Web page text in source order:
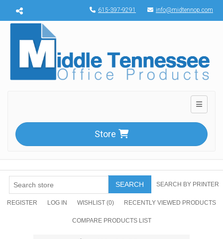
Menu toggle 615-397-9291 info@midtennop.com
Toggle
Store
SEARCH SEARCH BY PRINTER
REGISTER LOG IN WISHLIST (0) RECENTLY VIEWED PRODUCTS
COMPARE PRODUCTS LIST